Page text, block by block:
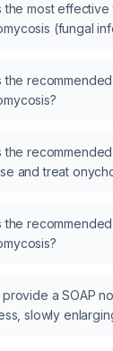
the most
(fungal
the
the
and treat
the
a SOAP
slowly